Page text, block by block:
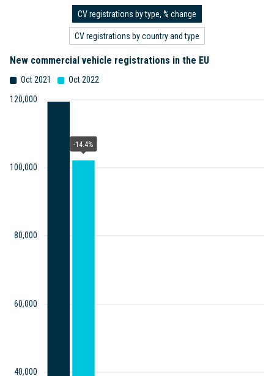
CV registrations by type, % change
CV registrations by country and type